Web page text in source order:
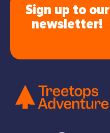
Sign up to our
newsletter!